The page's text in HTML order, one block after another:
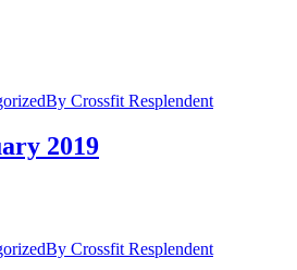
By Crossfit Resplendent
2019
By Crossfit Resplendent